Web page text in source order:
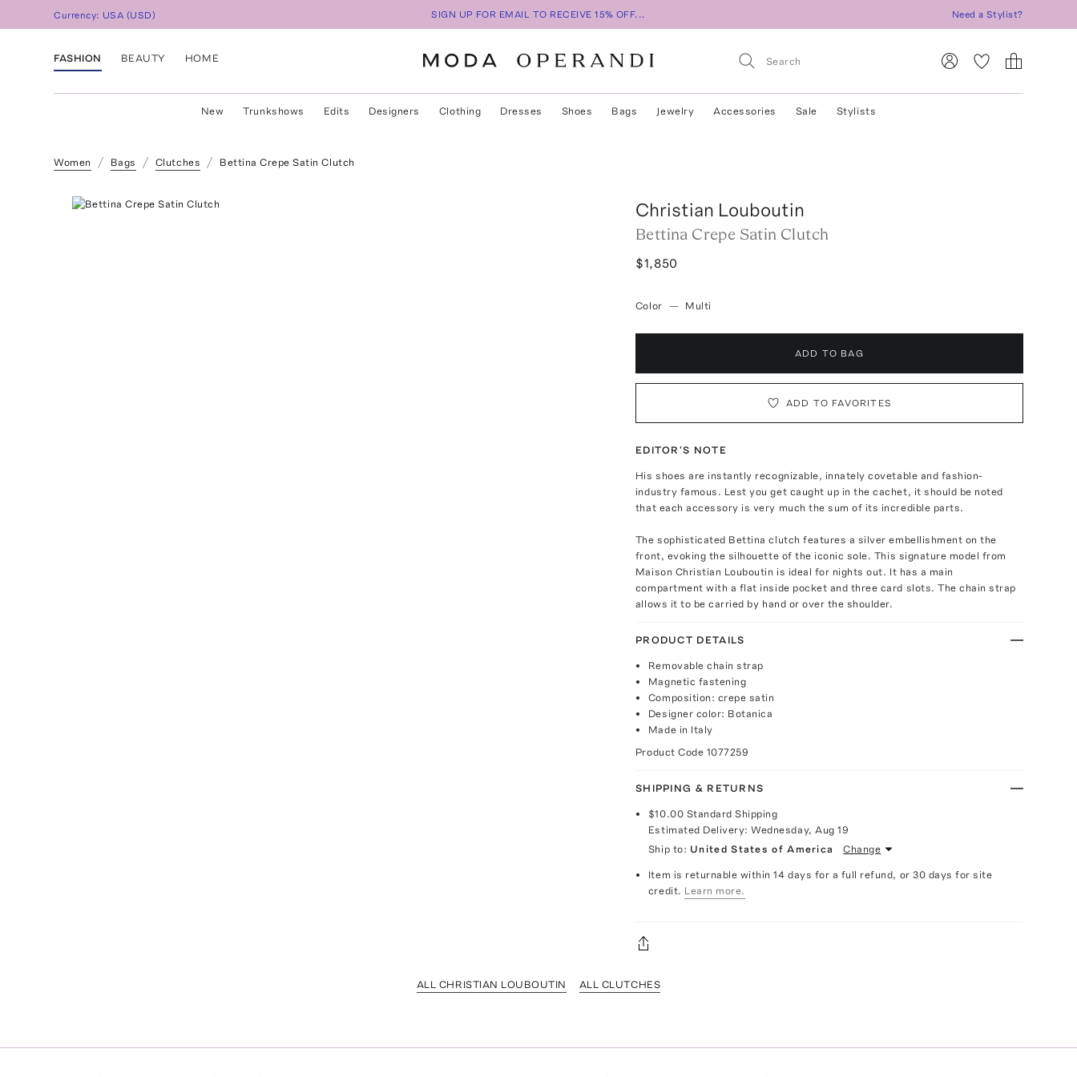
Currency: USA (USD) SIGN UP FOR EMAIL TO RECEIVE 15% OFF... Need a Stylist?
FASHION BEAUTY HOME
New Trunkshows Edits Designers Clothing Dresses Shoes Bags Jewelry Accessories Sale Stylists
Women Bags Clutches Bettina Crepe Satin Clutch
Christian Louboutin
Bettina Crepe Satin Clutch
$1,850
Color — Multi
ADD TO BAG
ADD TO FAVORITES
EDITOR'S NOTE
His shoes are instantly recognizable, innately covetable and fashion-
industry famous. Lest you get caught up in the cachet, it should be noted
that each accessory is very much the sum of its incredible parts.
The sophisticated Bettina clutch features a silver embellishment on the
front, evoking the silhouette of the iconic sole. This signature model from
Maison Christian Louboutin is ideal for nights out. It has a main
compartment with a flat inside pocket and three card slots. The chain strap
allows it to be carried by hand or over the shoulder.
PRODUCT DETAILS
Removable chain strap
Magnetic fastening
Composition: crepe satin
Designer color: Botanica
Made in Italy
Product Code 1077259
SHIPPING & RETURNS
$10.00 Standard Shipping
Estimated Delivery:Wednesday, Aug 19
Ship to: United States of America Change
Item is returnable within 14 days for a full refund, or 30 days for site
credit. Learn more.
ALL CHRISTIAN LOUBOUTIN ALL CLUTCHES